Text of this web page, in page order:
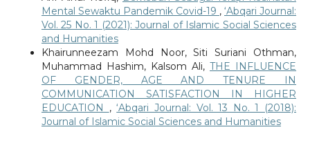
Mental Sewaktu Pandemik Covid-19 ,‘Abqari Journal:
Vol. 25 No. 1 (2021): Journal of Islamic Social Sciences
and Humanities
Khairunneezam Mohd Noor, Siti Suriani Othman,
Muhammad Hashim, Kalsom Ali,THE INFLUENCE
OF GENDER, AGE AND TENURE IN
COMMUNICATION SATISFACTION IN HIGHER
EDUCATION ,‘Abqari Journal: Vol. 13 No. 1 (2018):
Journal of Islamic Social Sciences and Humanities